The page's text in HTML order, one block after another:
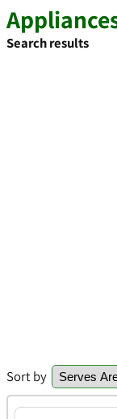
Search results
Sort by